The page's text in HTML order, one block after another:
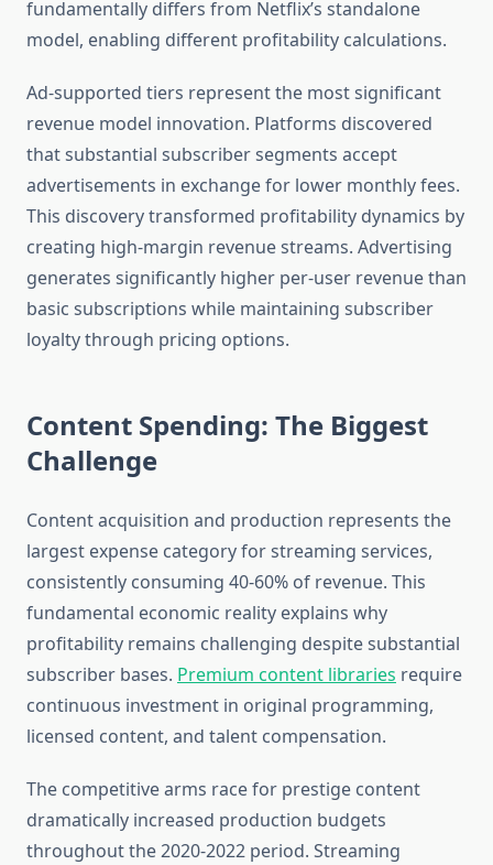
fundamentally differs from Netflix’s standalone
model, enabling different profitability calculations.
Ad-supported tiers represent the most significant
revenue model innovation. Platforms discovered
that substantial subscriber segments accept
advertisements in exchange for lower monthly fees.
This discovery transformed profitability dynamics by
creating high-margin revenue streams. Advertising
generates significantly higher per-user revenue than
basic subscriptions while maintaining subscriber
loyalty through pricing options.
Content Spending: The Biggest
Challenge
Content acquisition and production represents the
largest expense category for streaming services,
consistently consuming 40-60% of revenue. This
fundamental economic reality explains why
profitability remains challenging despite substantial
subscriber bases. Premium content libraries require
continuous investment in original programming,
licensed content, and talent compensation.
The competitive arms race for prestige content
dramatically increased production budgets
throughout the 2020-2022 period. Streaming